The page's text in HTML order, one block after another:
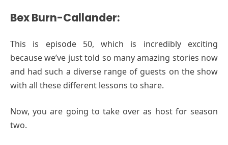
Bex Burn-Callander:
This is episode 50, which is incredibly exciting
because we’ve just told so many amazing stories now
and had such a diverse range of guests on the show
with all these different lessons to share.
Now, you are going to take over as host for season
two.